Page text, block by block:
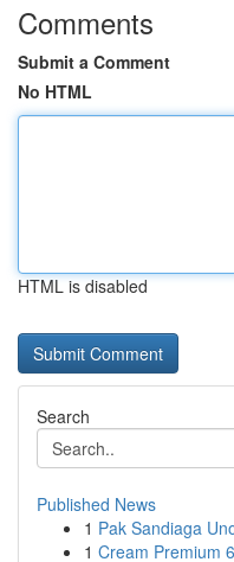
Comments
Submit a Comment
No HTML
HTML is disabled
Search
Published News
1 Pak Sandiaga
1 Cream Premium